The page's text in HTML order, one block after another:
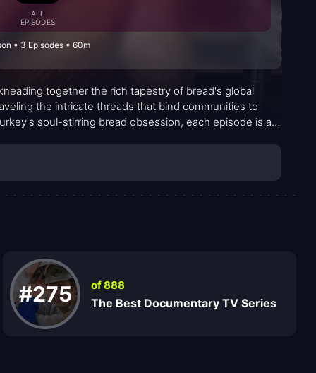
ALL
EPISODES
• 3 Episodes • 60m
together the rich tapestry of bread's global
the intricate threads that bind communities to
soul-stirring bread obsession, each episode is a
#275 of 888
The Best Documentary TV Series